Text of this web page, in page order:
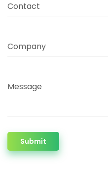
Contact
Company
Message
Submit